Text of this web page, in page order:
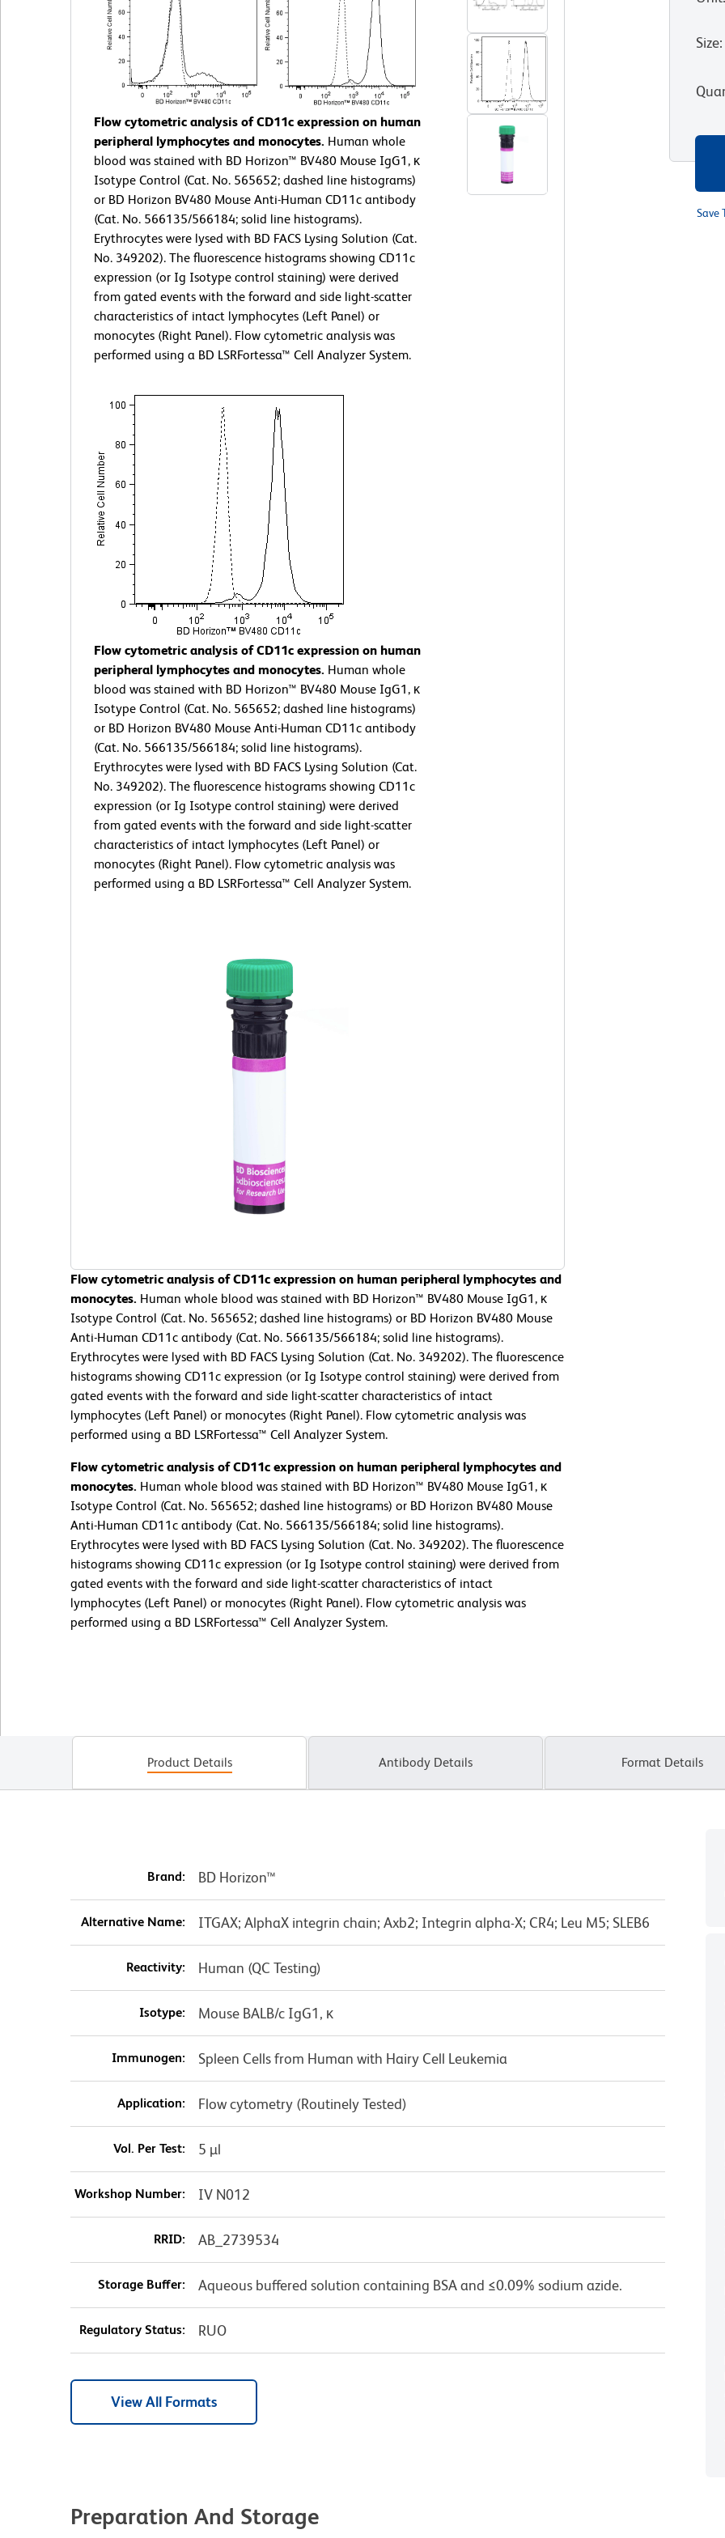
Flow cytometric analysis of CD11c expression on human
peripheral lymphocytes and monocytes. Human whole
blood was stained with BD Horizon™ BV480 Mouse IgG1, κ
Isotype Control (Cat. No. 565652; dashed line histograms)
or BD Horizon BV480 Mouse Anti-Human CD11c antibody
(Cat. No. 566135/566184; solid line histograms).
Erythrocytes were lysed with BD FACS Lysing Solution (Cat.
No. 349202). The fluorescence histograms showing CD11c
expression (or Ig Isotype control staining) were derived
from gated events with the forward and side light-scatter
characteristics of intact lymphocytes (Left Panel) or
monocytes (Right Panel). Flow cytometric analysis was
performed using a BD LSRFortessa™ Cell Analyzer System.
Flow cytometric analysis of CD11c expression on human
peripheral lymphocytes and monocytes. Human whole
blood was stained with BD Horizon™ BV480 Mouse IgG1, κ
Isotype Control (Cat. No. 565652; dashed line histograms)
or BD Horizon BV480 Mouse Anti-Human CD11c antibody
(Cat. No. 566135/566184; solid line histograms).
Erythrocytes were lysed with BD FACS Lysing Solution (Cat.
No. 349202). The fluorescence histograms showing CD11c
expression (or Ig Isotype control staining) were derived
from gated events with the forward and side light-scatter
characteristics of intact lymphocytes (Left Panel) or
monocytes (Right Panel). Flow cytometric analysis was
performed using a BD LSRFortessa™ Cell Analyzer System.
Flow cytometric analysis of CD11c expression on human peripheral lymphocytes and
monocytes. Human whole blood was stained with BD Horizon™ BV480 Mouse IgG1, κ
Isotype Control (Cat. No. 565652; dashed line histograms) or BD Horizon BV480 Mouse
Anti-Human CD11c antibody (Cat. No. 566135/566184; solid line histograms).
Erythrocytes were lysed with BD FACS Lysing Solution (Cat. No. 349202). The fluorescence
histograms showing CD11c expression (or Ig Isotype control staining) were derived from
gated events with the forward and side light-scatter characteristics of intact
lymphocytes (Left Panel) or monocytes (Right Panel). Flow cytometric analysis was
performed using a BD LSRFortessa™ Cell Analyzer System.
Flow cytometric analysis of CD11c expression on human peripheral lymphocytes and
monocytes. Human whole blood was stained with BD Horizon™ BV480 Mouse IgG1, κ
Isotype Control (Cat. No. 565652; dashed line histograms) or BD Horizon BV480 Mouse
Anti-Human CD11c antibody (Cat. No. 566135/566184; solid line histograms).
Erythrocytes were lysed with BD FACS Lysing Solution (Cat. No. 349202). The fluorescence
histograms showing CD11c expression (or Ig Isotype control staining) were derived from
gated events with the forward and side light-scatter characteristics of intact
lymphocytes (Left Panel) or monocytes (Right Panel). Flow cytometric analysis was
performed using a BD LSRFortessa™ Cell Analyzer System.
Size:
Save
Product Details Antibody Details Format Details
Brand: BD Horizon™
Alternative Name: ITGAX; AlphaX integrin chain; Axb2; Integrin alpha-X; CR4; Leu M5; SLEB6
Reactivity: Human (QC Testing)
Isotype: Mouse BALB/c IgG1, κ
Immunogen: Spleen Cells from Human with Hairy Cell Leukemia
Application: Flow cytometry (Routinely Tested)
Vol. Per Test: 5 µl
Workshop Number: IV N012
RRID: AB_2739534
Storage Buffer: Aqueous buffered solution containing BSA and ≤0.09% sodium azide.
Regulatory Status: RUO
View All Formats
Preparation And Storage